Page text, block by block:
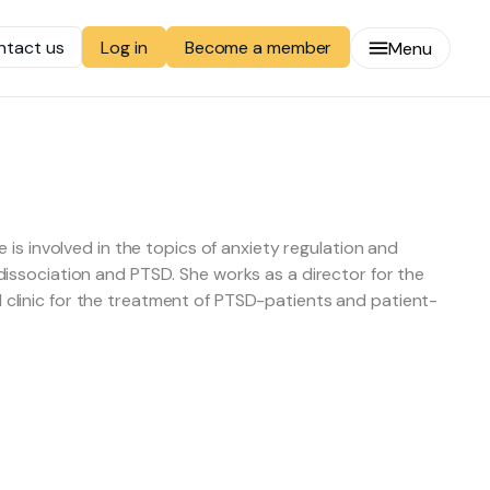
us Log in Become a member Menu
is involved in the topics of anxiety regulation and
and PTSD. She works as a director for the
clinic for the treatment of PTSD-patients and patient-